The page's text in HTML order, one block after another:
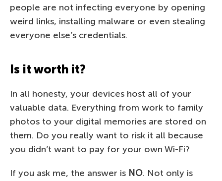
people are not infecting everyone by opening
weird links, installing malware or even stealing
everyone else’s credentials.
Is it worth it?
In all honesty, your devices host all of your
valuable data. Everything from work to family
photos to your digital memories are stored on
them. Do you really want to risk it all because
you didn’t want to pay for your own Wi-Fi?
If you ask me, the answer is NO. Not only is